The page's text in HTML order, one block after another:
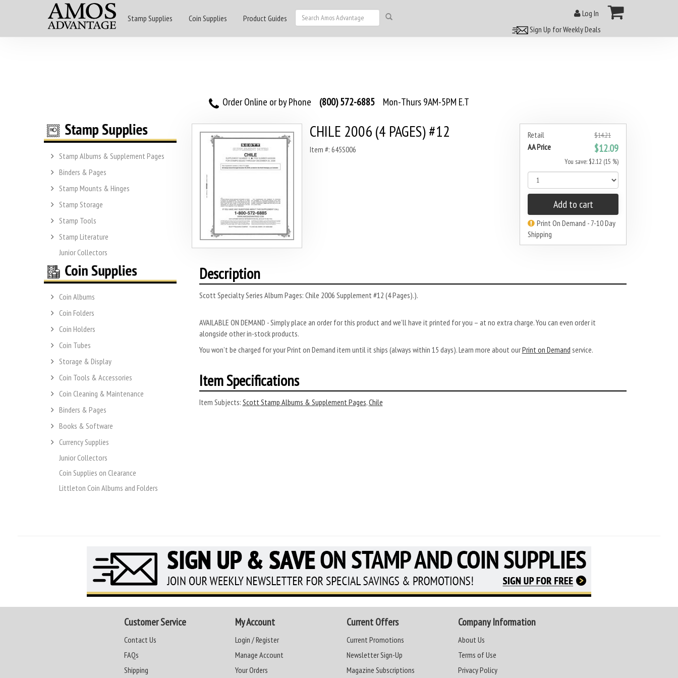
Stamp Supplies Coin Supplies Product Guides
Log In
Sign Up for Weekly Deals
Order Online or by Phone (800) 572-6885 Mon-Thurs 9AM-5PM E.T
Stamp Albums & Supplement Pages
Binders & Pages
Stamp Mounts & Hinges
Stamp Storage
Stamp Tools
Stamp Literature
Junior Collectors
Coin Albums
Coin Folders
Coin Holders
Coin Tubes
Storage & Display
Coin Tools & Accessories
Coin Cleaning & Maintenance
Binders & Pages
Books & Software
Currency Supplies
Junior Collectors
Coin Supplies on Clearance
Littleton Coin Albums and Folders
Retail $14.21
AA Price $12.09
You save: $2.12 (15 %)
Add to cart
Print On Demand - 7-10 Day
Shipping
CHILE 2006 (4 PAGES) #12
Item #: 645S006
Description
Scott Specialty Series Album Pages: Chile 2006 Supplement #12 (4 Pages).).
AVAILABLE ON DEMAND - Simply place an order for this product and we’ll have it printed for you – at no extra charge. You can even order it
alongside other in-stock products.
You won’t be charged for your Print on Demand item until it ships (always within 15 days). Learn more about ourPrint on Demand service.
Item Specifications
Item Subjects: Scott Stamp Albums & Supplement Pages,Chile
Customer Service
Contact Us
FAQs
Shipping
My Account
Login / Register
Manage Account
Your Orders
Current Offers
Current Promotions
Newsletter Sign-Up
Magazine Subscriptions
Company Information
About Us
Terms of Use
Privacy Policy